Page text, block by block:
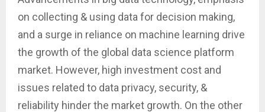
on collecting & using data for decision making,
and a surge in reliance on machine learning drive
the growth of the global data science platform
market. However, high investment cost and
issues related to data privacy, security, &
reliability hinder the market growth. On the other